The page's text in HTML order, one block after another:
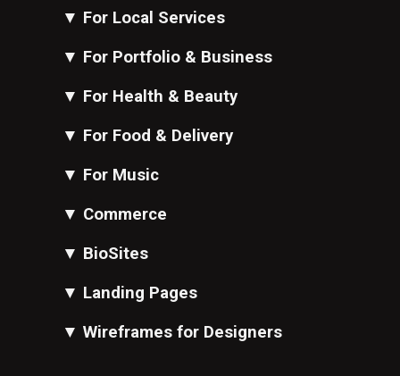
▼ For Local Services
▼ For Portfolio & Business
▼ For Health & Beauty
▼ For Food & Delivery
▼ For Music
▼ Commerce
▼ BioSites
▼ Landing Pages
▼Wireframes for Designers